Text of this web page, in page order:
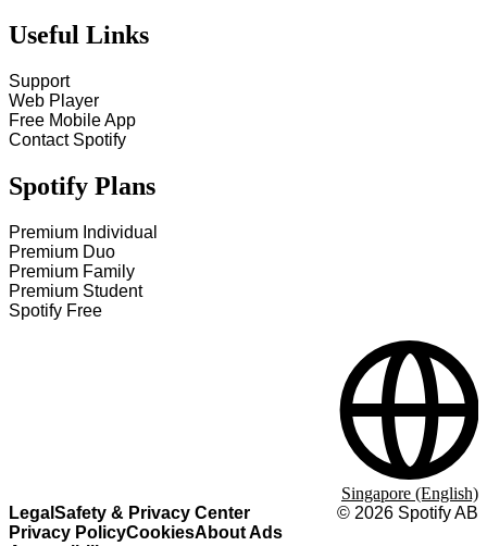
Useful Links
Support
Web Player
Free Mobile App
Contact Spotify
Spotify Plans
Premium Individual
Premium Duo
Premium Family
Premium Student
Spotify Free
Legal Safety & Privacy Center
Privacy PolicyCookiesAbout Ads
© 2026 Spotify AB
Singapore (English)